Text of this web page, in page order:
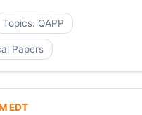
Topics: QAPP
Papers
EDT